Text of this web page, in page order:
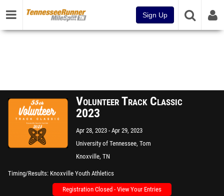
Sign Up
Volunteer Track Classic
2023
Apr 28, 2023 Apr 29, 2023
University of Tennessee, Tom
Black Track
Knoxville, TN
Timing/Results Knoxville Youth Athletics
Registration Closed - View Your Entries